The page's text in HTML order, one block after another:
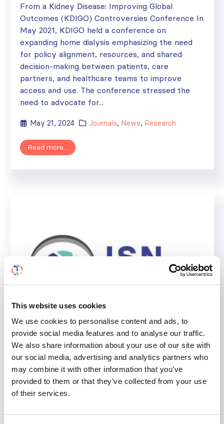
This website uses cookies
We use cookies to personalise content and ads, to
provide social media features and to analyse our traffic.
We also share information about your use of our site with
our social media, advertising and analytics partners who
may combine it with other information that you’ve
provided to them or that they’ve collected from your use
of their services.
From a Kidney Disease: Improving Global
Outcomes (KDIGO) Controversies Conference In
May 2021, KDIGO held a conference on
expanding home dialysis emphasizing the need
for policy alignment, resources, and shared
decision-making between patients, care
partners, and healthcare teams to improve
access and use. The conference stressed the
need to advocate for...
May 21, 2024 Journals, News, Research
Read more...
Explore Dialysis Fatigue
Solutions on the Global Kidney
Care Podcast: Insights From
the Cochrane Review